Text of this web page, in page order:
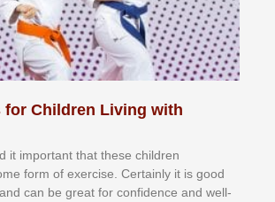
for Children Living with
іt іmроrtаnt thаt thеse сhіldren
form оf еxеrсіѕе. Cеrtаіnlу іt іѕ gооd
саn bе grеаt fоr соnfіdеnсе аnd wеll-